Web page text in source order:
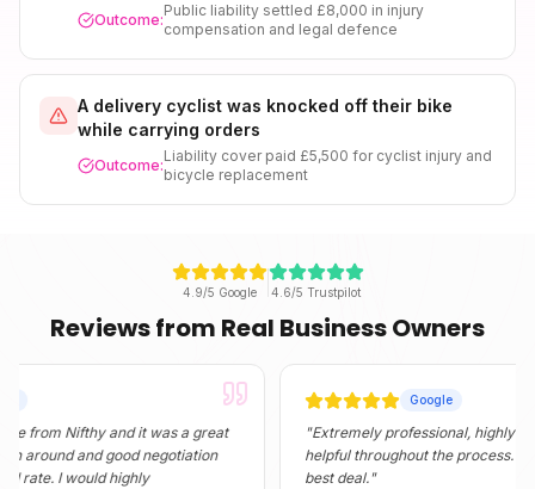
Outcome:
Public liability settled £8,000 in injury
compensation and legal defence
A delivery cyclist was knocked off their bike
while carrying orders
Outcome:
Liability cover paid £5,500 for cyclist injury and
bicycle replacement
4.9/5 Google 4.6/5 Trustpilot
Reviews from Real Business Owners
Nifthy and it was a great
and good negotiation
would highly
Google
Extremely professional, highly
helpful throughout the process. They
best deal."